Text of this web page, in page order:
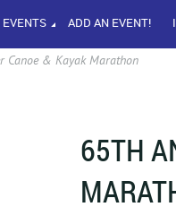
EVENTS ADD AN EVENT!
Canoe & Kayak Marathon
65TH